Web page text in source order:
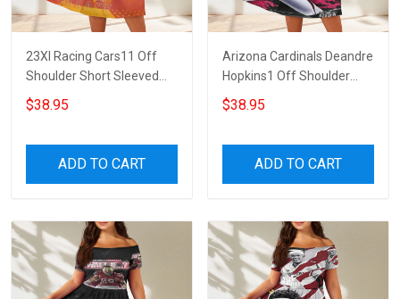
23XI Racing Cars11 Off
Shoulder Short Sleeved
Dress
$38.95
ADD TO CART
Arizona Cardinals Deandre
Hopkins1 Off Shoulder
Short Sleeved Dress
$38.95
ADD TO CART